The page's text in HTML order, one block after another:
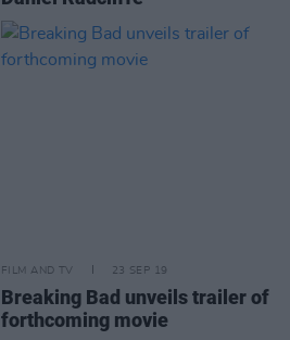
FILM AND TV 23 SEP 19
Breaking Bad unveils trailer of
forthcoming movie